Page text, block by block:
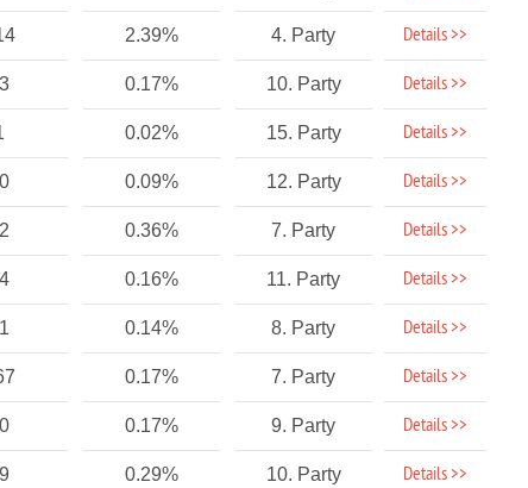
2.39% 4. Party Details >>
0.17% 10. Party Details >>
0.02% 15. Party Details >>
0.09% 12. Party Details >>
0.36% 7. Party Details >>
0.16% 11. Party Details >>
0.14% 8. Party Details >>
0.17% 7. Party Details >>
0.17% 9. Party Details >>
0.29% 10. Party Details >>